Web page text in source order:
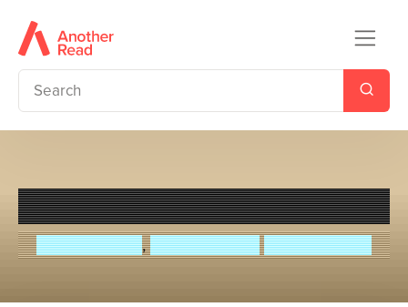
Murder on the Safari Star
M. G. Leonard,Sam Sedgman Elisa Paganelli